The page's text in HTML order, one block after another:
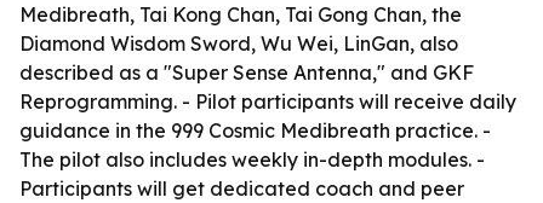
Medibreath, Tai Kong Chan, Tai Gong Chan, the
Diamond Wisdom Sword, Wu Wei, LinGan, also
described as a "Super Sense Antenna," and GKF
Reprogramming. - Pilot participants will receive daily
guidance in the 999 Cosmic Medibreath practice. -
The pilot also includes weekly in-depth modules. -
Participants will get dedicated coach and peer